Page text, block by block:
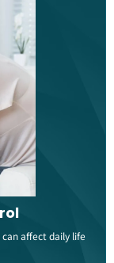
affect daily life